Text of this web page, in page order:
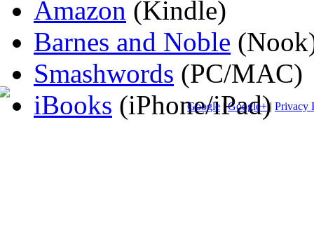
Amazon (Kindle)
Barnes and Noble
Smashwords (PC/MAC)
iBooks (iPhone/iPad)
Google |Google+| Privacy